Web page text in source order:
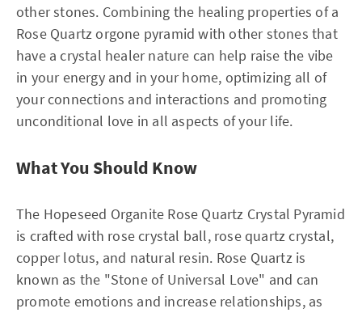
other stones. Combining the healing properties of a
Rose Quartz orgone pyramid with other stones that
have a crystal healer nature can help raise the vibe
in your energy and in your home, optimizing all of
your connections and interactions and promoting
unconditional love in all aspects of your life.
What You Should Know
The Hopeseed Organite Rose Quartz Crystal Pyramid
is crafted with rose crystal ball, rose quartz crystal,
copper lotus, and natural resin. Rose Quartz is
known as the "Stone of Universal Love" and can
promote emotions and increase relationships, as